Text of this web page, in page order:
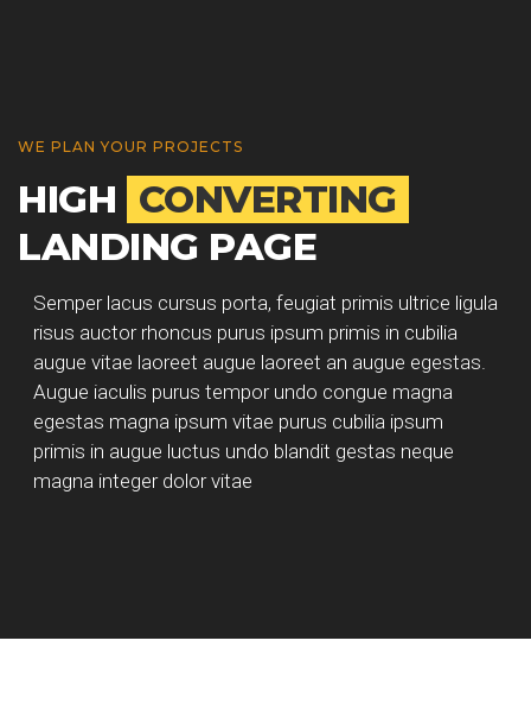
WE PLAN YOUR PROJECTS
HIGH CONVERTING
LANDING PAGE
Semper lacus cursus porta, feugiat primis ultrice ligula
risus auctor rhoncus purus ipsum primis in cubilia
augue vitae laoreet augue laoreet an augue egestas.
Augue iaculis purus tempor undo congue magna
egestas magna ipsum vitae purus cubilia ipsum
primis in augue luctus undo blandit gestas neque
magna integer dolor vitae